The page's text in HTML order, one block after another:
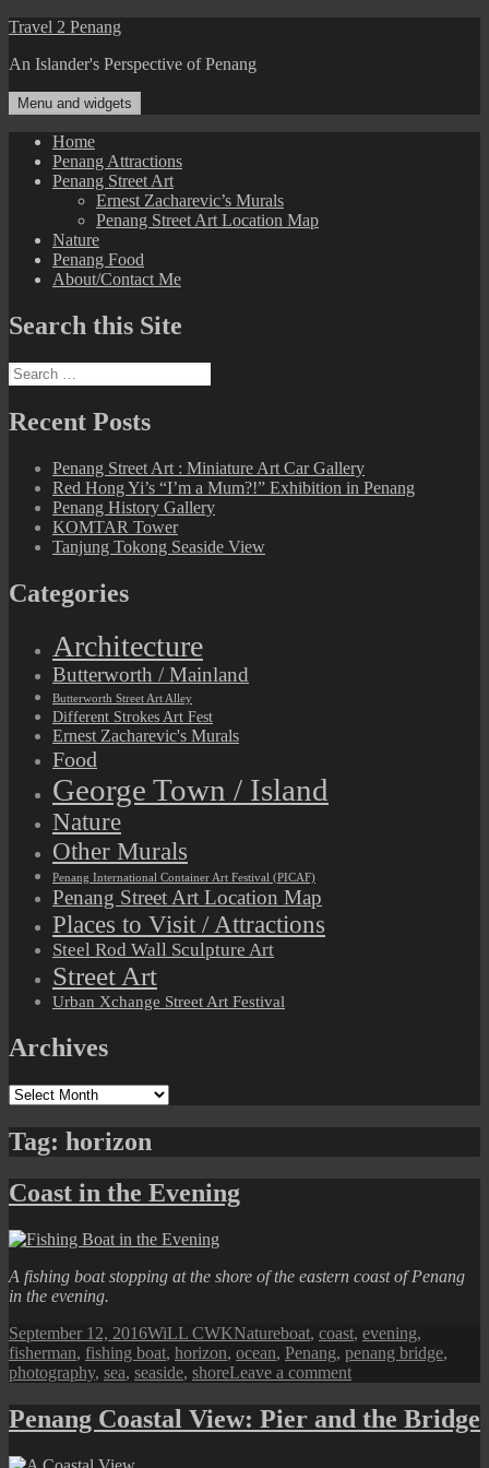
Skip
content
Travel 2 Penang
An Islander's Perspective of Penang
Menu and widgets
Home
Penang Attractions
Penang Street Art
Ernest Zacharevic’s Murals
Penang Street Art Location Map
Nature
Penang Food
About/Contact Me
Search this Site
Search
for:
Recent Posts
Penang Street Art : Miniature Art Car Gallery
Red Hong Yi’s “I’m a Mum?!” Exhibition in Penang
Penang History Gallery
KOMTAR Tower
Tanjung Tokong Seaside View
Categories
Architecture
Butterworth / Mainland
Butterworth Street Art Alley
Different Strokes Art Fest
Ernest Zacharevic's Murals
Food
George Town / Island
Nature
Other Murals
Penang International Container Art Festival (PICAF)
Penang Street Art Location Map
Places to Visit / Attractions
Steel Rod Wall Sculpture Art
Street Art
Urban Xchange Street Art Festival
Archives
Archives
Tag: horizon
Coast in the Evening
A fishing boat stopping at the shore of the eastern coast of Penang
in the evening.
Posted
on
September 12, 2016Author
WiLL CWKCategories
NatureTags
boat, coast, evening,
fisherman, fishing boat, horizon, ocean, Penang, penang bridge,
photography, sea, seaside, shoreLeave a commenton
in
the
Penang Coastal View: Pier and the Bridge